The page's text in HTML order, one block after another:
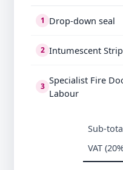
1 Drop-down seal
2 Intumescent
3
Specialist Fire
Labour
Sub-
VAT